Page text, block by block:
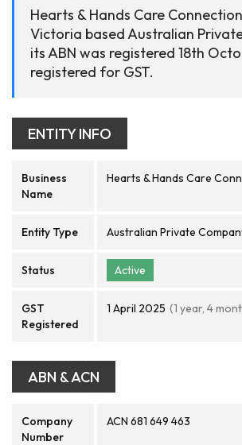
Hearts & Hands Care
Victoria based Australian
its ABN was registered 18th
registered for GST.
ENTITY INFO
Business
Name
Hearts & Hands Care
Entity Type Australian Private
Status Active
GST
Registered
1 April 2025 (1 year, 4
ABN & ACN
Company
Number
ACN 681 649 463